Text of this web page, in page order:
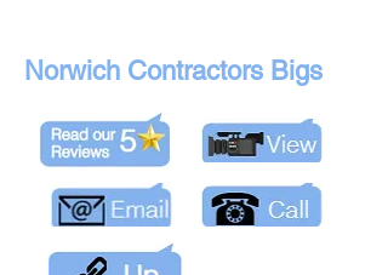
Norwich Contractors Bigs